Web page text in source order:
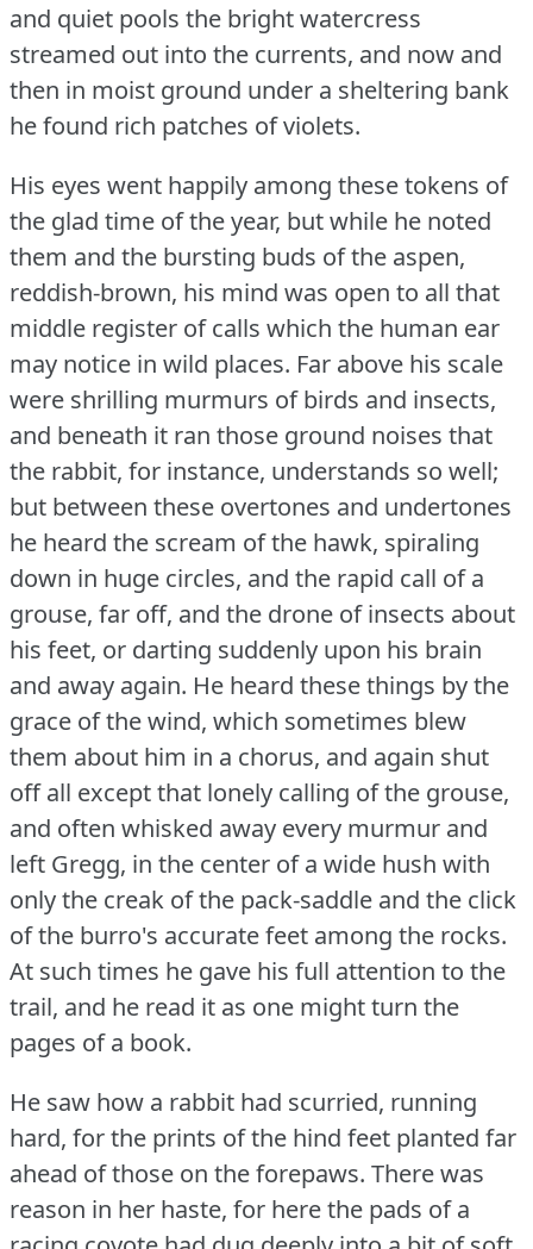
and quiet pools the bright watercress
streamed out into the currents, and now and
then in moist ground under a sheltering bank
he found rich patches of violets.
His eyes went happily among these tokens of
the glad time of the year, but while he noted
them and the bursting buds of the aspen,
reddish-brown, his mind was open to all that
middle register of calls which the human ear
may notice in wild places. Far above his scale
were shrilling murmurs of birds and insects,
and beneath it ran those ground noises that
the rabbit, for instance, understands so well;
but between these overtones and undertones
he heard the scream of the hawk, spiraling
down in huge circles, and the rapid call of a
grouse, far off, and the drone of insects about
his feet, or darting suddenly upon his brain
and away again. He heard these things by the
grace of the wind, which sometimes blew
them about him in a chorus, and again shut
off all except that lonely calling of the grouse,
and often whisked away every murmur and
left Gregg, in the center of a wide hush with
only the creak of the pack-saddle and the click
of the burro's accurate feet among the rocks.
At such times he gave his full attention to the
trail, and he read it as one might turn the
pages of a book.
He saw how a rabbit had scurried, running
hard, for the prints of the hind feet planted far
ahead of those on the forepaws. There was
reason in her haste, for here the pads of a